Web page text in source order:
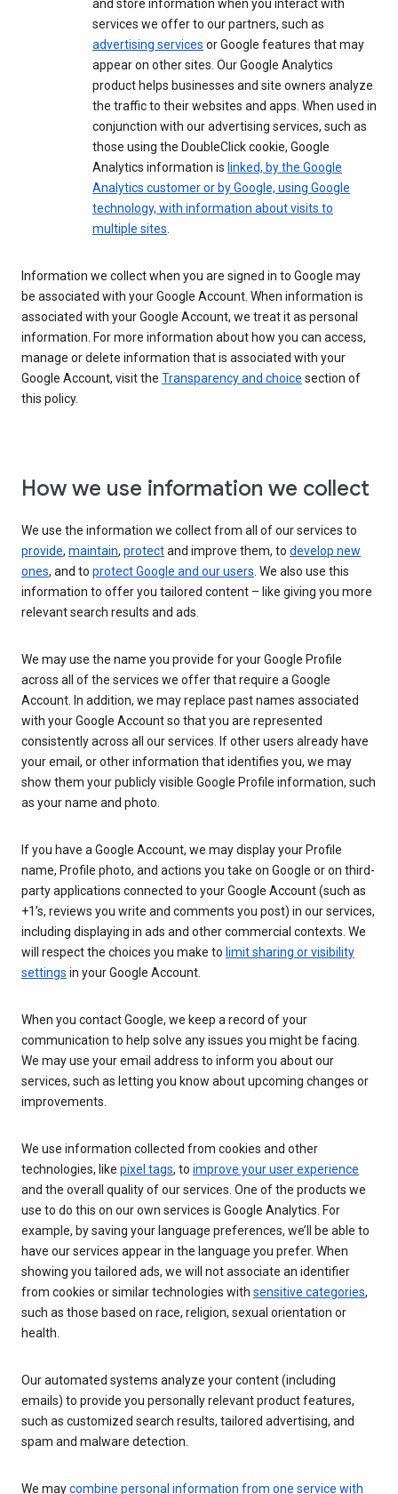
and store information when you interact with
services we offer to our partners, such as
advertising services or Google features that may
appear on other sites. Our Google Analytics
product helps businesses and site owners analyze
the traffic to their websites and apps. When used in
conjunction with our advertising services, such as
those using the DoubleClick cookie, Google
Analytics information is linked, by the Google
Analytics customer or by Google, using Google
technology, with information about visits to
multiple sites.
Information we collect when you are signed in to Google may
be associated with your Google Account. When information is
associated with your Google Account, we treat it as personal
information. For more information about how you can access,
manage or delete information that is associated with your
Google Account, visit the Transparency and choice section of
this policy.
How we use information we collect
We use the information we collect from all of our services to
provide, maintain, protectand improve them, to develop new
ones, and to protect Google and our users. We also use this
information to offer you tailored content – like giving you more
relevant search results and ads.
We may use the name you provide for your Google Profile
across all of the services we offer that require a Google
Account. In addition, we may replace past names associated
with your Google Account so that you are represented
consistently across all our services. If other users already have
your email, or other information that identifies you, we may
show them your publicly visible Google Profile information, such
as your name and photo.
If you have a Google Account, we may display your Profile
name, Profile photo, and actions you take on Google or on third-
party applications connected to your Google Account (such as
+1’s, reviews you write and comments you post) in our services,
including displaying in ads and other commercial contexts. We
will respect the choices you make to limit sharing or visibility
settings in your Google Account.
When you contact Google, we keep a record of your
communication to help solve any issues you might be facing.
We may use your email address to inform you about our
services, such as letting you know about upcoming changes or
improvements.
We use information collected from cookies and other
technologies, like pixel tags, to improve your user experience
and the overall quality of our services. One of the products we
use to do this on our own services is Google Analytics. For
example, by saving your language preferences, we’ll be able to
have our services appear in the language you prefer. When
showing you tailored ads, we will not associate an identifier
from cookies or similar technologies with sensitive categories,
such as those based on race, religion, sexual orientation or
health.
Our automated systems analyze your content (including
emails) to provide you personally relevant product features,
such as customized search results, tailored advertising, and
spam and malware detection.
We maycombine personal information from one service with